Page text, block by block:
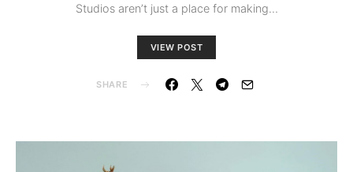
Studios aren’t just a place for making…
VIEW POST
SHARE